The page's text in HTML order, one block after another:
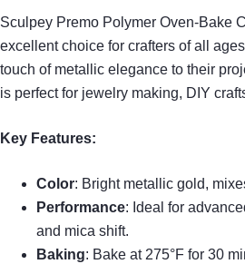
Sculpey Premo Polymer Oven-Bake
excellent choice for crafters of all
touch of metallic elegance to their
is perfect for jewelry making, DIY
Key Features:
Color: Bright metallic gold,
Performance: Ideal for
and mica shift.
Baking: Bake at 275°F for 30